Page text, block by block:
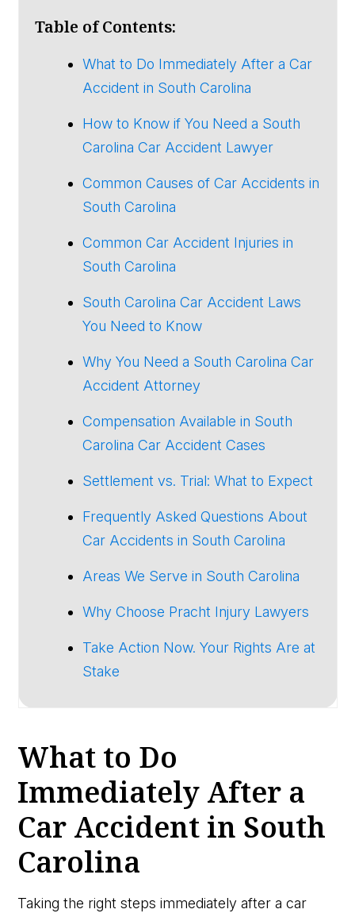
Table of Contents:
What to Do Immediately After a Car
Accident in South Carolina
How to Know if You Need a South
Carolina Car Accident Lawyer
Common Causes of Car Accidents in
South Carolina
Common Car Accident Injuries in
South Carolina
South Carolina Car Accident Laws
You Need to Know
Why You Need a South Carolina Car
Accident Attorney
Compensation Available in South
Carolina Car Accident Cases
Settlement vs. Trial: What to Expect
Frequently Asked Questions About
Car Accidents in South Carolina
Areas We Serve in South Carolina
Why Choose Pracht Injury Lawyers
Take Action Now. Your Rights Are at
Stake
What to Do
Immediately After a
Car Accident in South
Carolina
Taking the right steps immediately after a car